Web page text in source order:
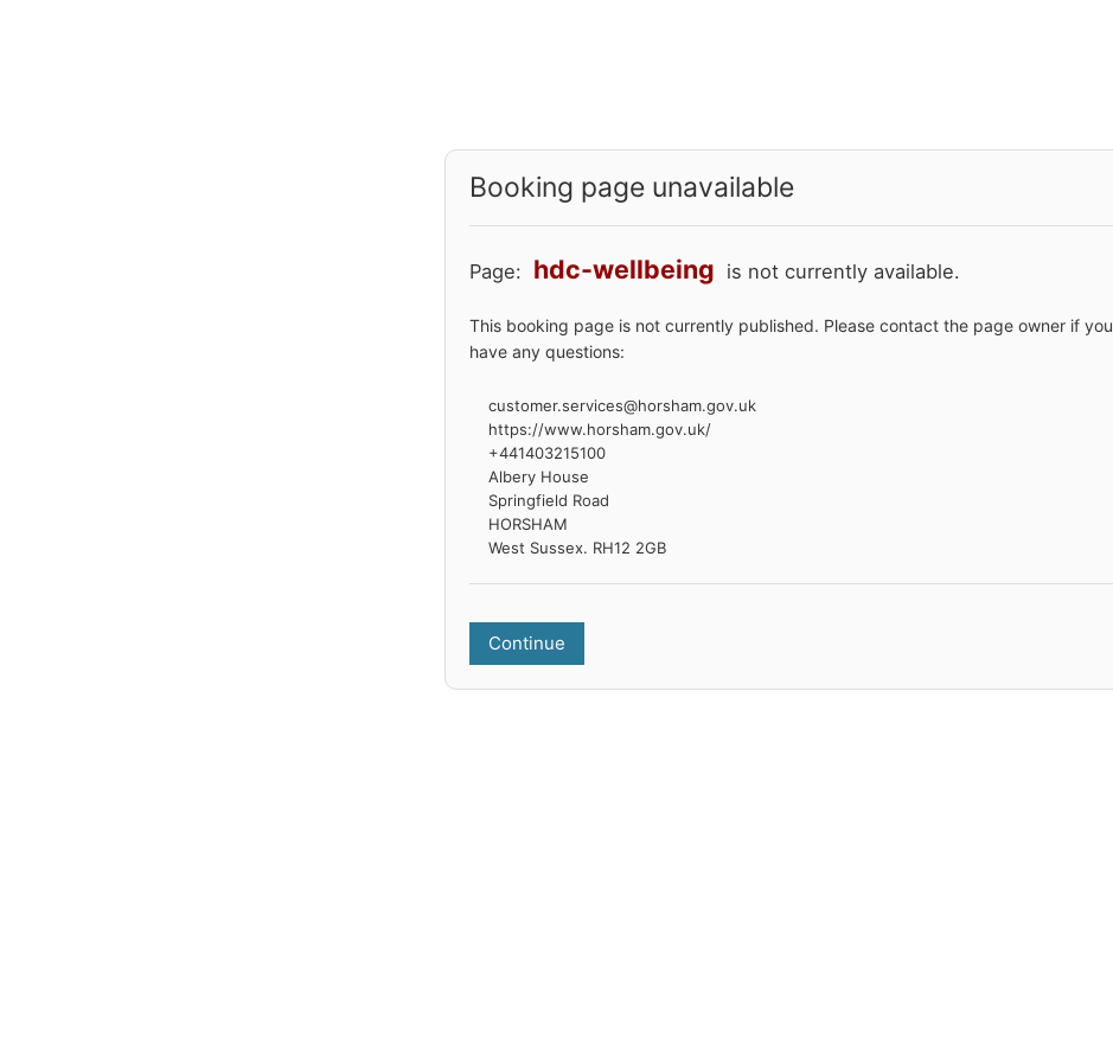
Booking page unavailable
Page: hdc-wellbeing is not currently available.
This booking page is not currently published. Please contact the page owner if you
have any questions:
customer.services@horsham.gov.uk
https://www.horsham.gov.uk/
+441403215100
Albery House
Springfield Road
HORSHAM
West Sussex. RH12 2GB
Continue